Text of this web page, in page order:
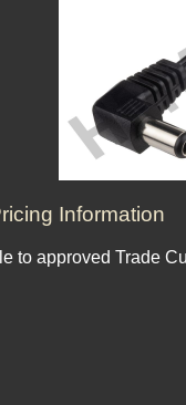
Information
to approved Trade